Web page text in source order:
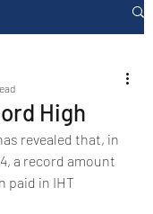
High
revealed that, in
a record amount
paid in IHT